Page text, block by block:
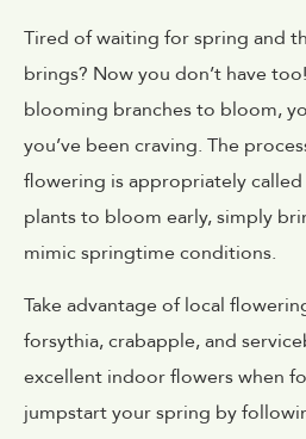
Tired of waiting for spring and
brings? Now you don’t have
blooming branches to bloom,
you’ve been craving. The
flowering is appropriately called
plants to bloom early, simply
mimic springtime conditions.
Take advantage of local
forsythia, crabapple, and
excellent indoor flowers when
jumpstart your spring by